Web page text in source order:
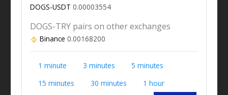
DOGS-USDT 0.00003554
DOGS-TRY pairs on other exchanges
Binance 0.00168200
1 minute 3 minutes
5 minutes
15 minutes
30 minutes
1 hour